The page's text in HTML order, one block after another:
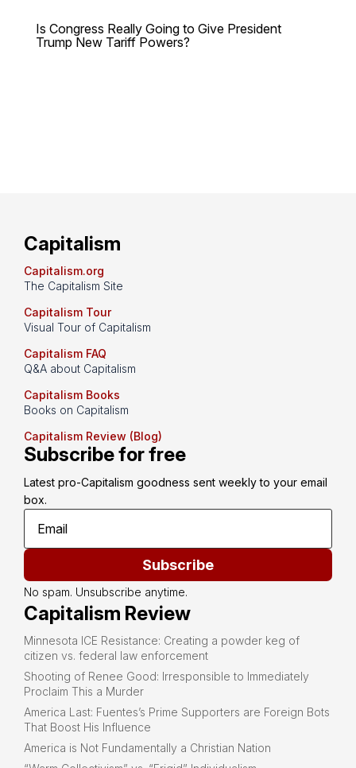
Is Congress Really Going to Give President
Trump New Tariff Powers?
Capitalism
Capitalism.org
The Capitalism Site
Capitalism Tour
Visual Tour of Capitalism
Capitalism FAQ
Q&A about Capitalism
Capitalism Books
Books on Capitalism
Capitalism Review (Blog)
Subscribe for free
Latest pro-Capitalism goodness sent weekly to your email
box.
Subscribe
No spam. Unsubscribe anytime.
Capitalism Review
Minnesota ICE Resistance: Creating a powder keg of
citizen vs. federal law enforcement
Shooting of Renee Good: Irresponsible to Immediately
Proclaim This a Murder
America Last: Fuentes’s Prime Supporters are Foreign Bots
That Boost His Influence
America is Not Fundamentally a Christian Nation